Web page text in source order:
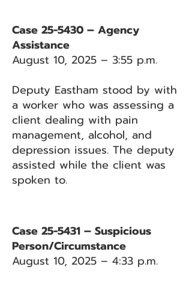
Case 25-5430 – Agency
Assistance
August 10, 2025 – 3:55 p.m.
Deputy Eastham stood by with
a worker who was assessing a
client dealing with pain
management, alcohol, and
depression issues. The deputy
assisted while the client was
spoken to.
Case 25-5431 – Suspicious
Person/Circumstance
August 10, 2025 – 4:33 p.m.